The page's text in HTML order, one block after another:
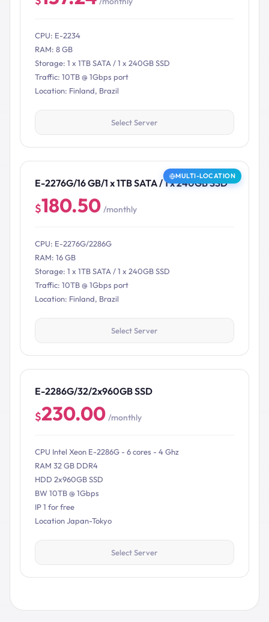
CPU: E-2234
RAM: 8 GB
Storage: 1 x 1TB SATA / 1 x 240GB SSD
Traffic: 10TB @ 1Gbps port
Location: Finland, Brazil
Select Server
MULTI-LOCATION
E-2276G/16 GB/1 x 1TB SATA / 1 x 240GB SSD
$180.50 /monthly
CPU: E-2276G/2286G
RAM: 16 GB
Storage: 1 x 1TB SATA / 1 x 240GB SSD
Traffic: 10TB @ 1Gbps port
Location: Finland, Brazil
Select Server
E-2286G/32/2x960GB SSD
$230.00 /monthly
CPU Intel Xeon E-2286G - 6 cores - 4 Ghz
RAM 32 GB DDR4
HDD 2x960GB SSD
BW 10TB @ 1Gbps
IP 1 for free
Location Japan-Tokyo
Select Server